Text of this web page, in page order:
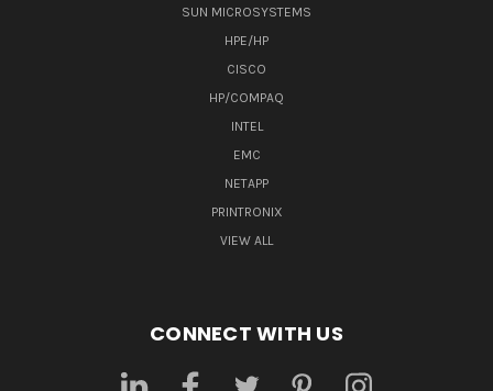
SUN MICROSYSTEMS
HPE/HP
CISCO
HP/COMPAQ
INTEL
EMC
NETAPP
PRINTRONIX
VIEW ALL
CONNECT WITH US